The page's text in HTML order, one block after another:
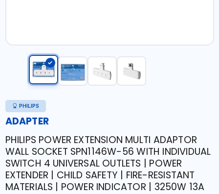
PHILIPS
ADAPTER
PHILIPS POWER EXTENSION MULTI ADAPTOR
WALL SOCKET SPN1146W-56 WITH INDIVIDUAL
SWITCH 4 UNIVERSAL OUTLETS | POWER
EXTENDER | CHILD SAFETY | FIRE-RESISTANT
MATERIALS | POWER INDICATOR | 3250W 13A